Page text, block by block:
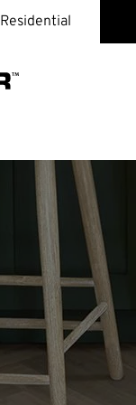
Residential